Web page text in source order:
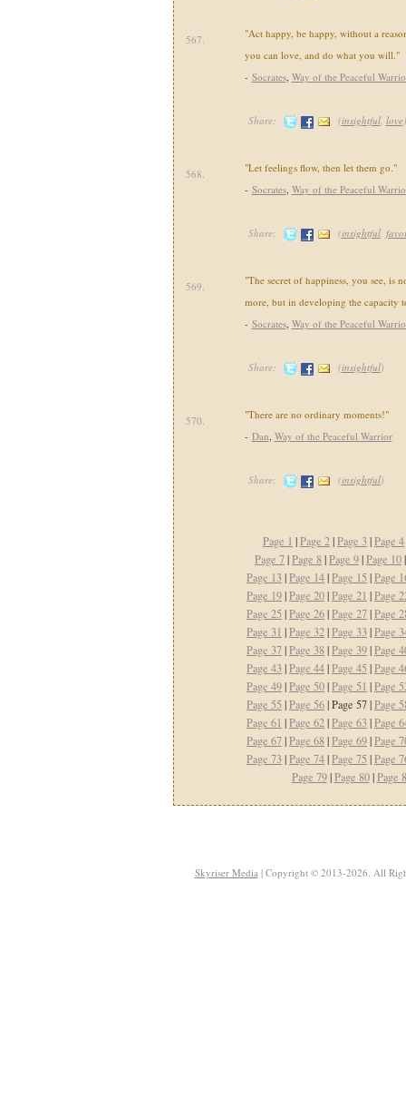
567.
"Act happy, be happy, without a
you can love, and do what you will."
- Socrates, Way of the Peaceful
Share: (insightful, love)
568.
"Let feelings flow, then let them go."
- Socrates, Way of the Peaceful
Share: (insightful,
569.
"The secret of happiness, you see, is
more, but in developing the capacity
- Socrates, Way of the Peaceful
Share: (insightful)
570.
"There are no ordinary moments!"
- Dan, Way of the Peaceful Warrior
Share: (insightful)
Page 1 |Page 2|Page 3|Page 4
Page 7|Page 8|Page 9|Page 10
Page 13|Page 14|Page 15 |Page
Page 19|Page 20|Page 21 |Page
Page 25 |Page 26|Page 27|Page
Page 31 |Page 32|Page 33|Page
Page 37|Page 38|Page 39|Page
Page 43|Page 44|Page 45 |Page
Page 49|Page 50|Page 51 |Page
Page 55 |Page 56| Page 57 |Page
Page 61 |Page 62|Page 63|Page
Page 67|Page 68|Page 69|Page
Page 73|Page 74|Page 75 |Page
Page 79|Page 80|Page
Skyriser Media| Copyright © 2013-2026. All